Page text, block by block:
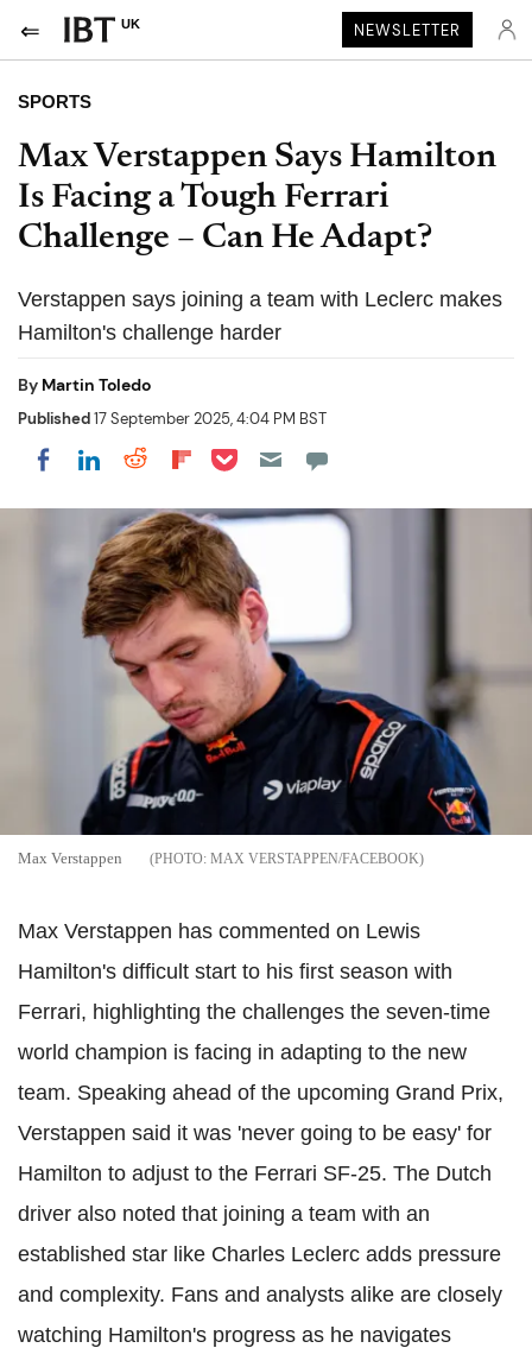
UK NEWSLETTER
SPORTS
Max Verstappen Says Hamilton
Is Facing a Tough Ferrari
Challenge – Can He Adapt?
Verstappen says joining a team with Leclerc makes
Hamilton's challenge harder
By Martin Toledo
Published17 September 2025, 4:04 PM BST
Share on Facebook
Share on LinkedIn
Share on Reddit
Share on Flipboard
Share on Pocket
Max Verstappen MAX VERSTAPPEN/FACEBOOK
Max Verstappen has commented on Lewis
Hamilton's difficult start to his first season with
Ferrari, highlighting the challenges the seven-time
world champion is facing in adapting to the new
team. Speaking ahead of the upcoming Grand Prix,
Verstappen said it was 'never going to be easy' for
Hamilton to adjust to the Ferrari SF-25. The Dutch
driver also noted that joining a team with an
established star like Charles Leclerc adds pressure
and complexity. Fans and analysts alike are closely
watching Hamilton's progress as he navigates